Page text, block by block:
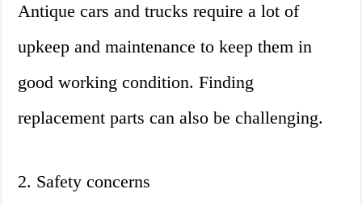
Antique cars and trucks require a lot of
upkeep and maintenance to keep them in
good working condition. Finding
replacement parts can also be challenging.
2. Safety concerns